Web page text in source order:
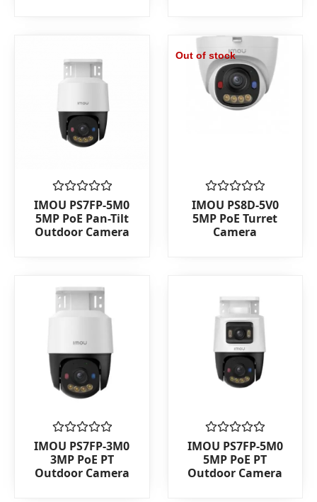
Rated
0
out
of
IMOU PS7FP-5M0
5MP PoE Pan-Tilt
Outdoor Camera
Out of stock
Rated
0
out
of
IMOU PS8D-5V0
5MP PoE Turret
Camera
Rated
0
out
of
IMOU PS7FP-3M0
3MP PoE PT
Outdoor Camera
Rated
0
out
of
IMOU PS7FP-5M0
5MP PoE PT
Outdoor Camera